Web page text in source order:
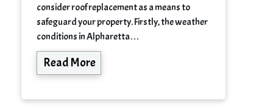
consider roof replacement as a means to
safeguard your property. Firstly, the weather
conditions in Alpharetta…
Read More